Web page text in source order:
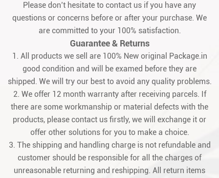
Please don’t hesitate to contact us if you have any
questions or concerns before or after your purchase. We
are committed to your 100% satisfaction.
Guarantee & Returns
1. All products we sell are 100% New original Package.in
good condition and will be examed before they are
shipped. We will try our best to avoid any quality problems.
2. We offer 12 month warranty after receiving parcels. If
there are some workmanship or material defects with the
products, please contact us firstly, we will exchange it or
offer other solutions for you to make a choice.
3. The shipping and handling charge is not refundable and
customer should be responsible for all the charges of
unreasonable returning and reshipping. All return items